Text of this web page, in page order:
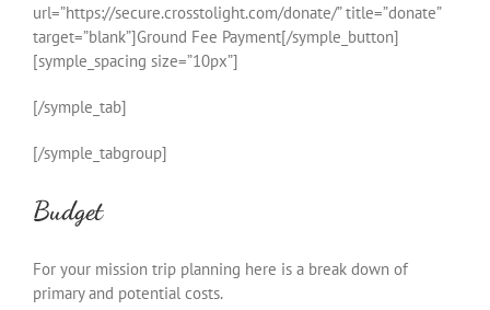
url=”https://secure.crosstolight.com/donate/” title=”donate”
target=”blank”]Ground Fee Payment[/symple_button]
[symple_spacing size=”10px”]
[/symple_tab]
[/symple_tabgroup]
Budget
For your mission trip planning here is a break down of
primary and potential costs.